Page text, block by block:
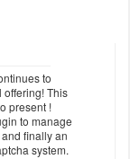
to
This
present !
to manage
finally an
system.